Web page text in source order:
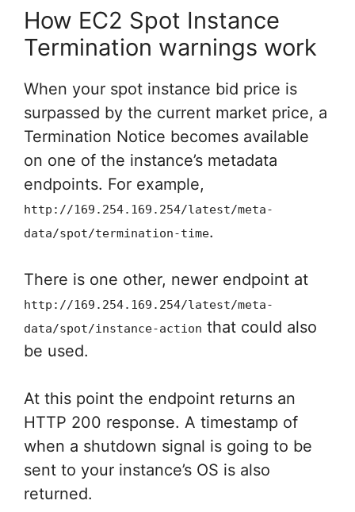
How EC2 Spot Instance
Termination warnings work
When your spot instance bid price is
surpassed by the current market price, a
Termination Notice becomes available
on one of the instance’s metadata
endpoints. For example,
http://169.254.169.254/latest/meta-
data/spot/termination-time.
There is one other, newer endpoint at
http://169.254.169.254/latest/meta-
data/spot/instance-action that could also
be used.
At this point the endpoint returns an
HTTP 200 response. A timestamp of
when a shutdown signal is going to be
sent to your instance’s OS is also
returned.